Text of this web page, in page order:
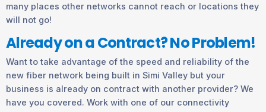
many places other networks cannot reach or locations they
will not go!
Already on a Contract? No Problem!
Want to take advantage of the speed and reliability of the
new fiber network being built in Simi Valley but your
business is already on contract with another provider? We
have you covered. Work with one of our connectivity